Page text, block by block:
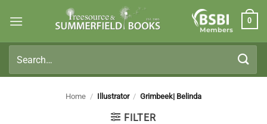
Members
0
for:
Home / Illustrator / Grimbeek| Belinda
FILTER